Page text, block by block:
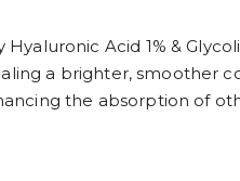
Hyaluronic Acid 1% &
a brighter, smoother
the absorption of